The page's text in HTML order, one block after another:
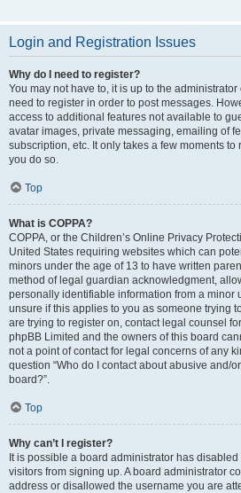
Login and Registration Issues
Why do I need to register?
You may not have to, it is up to the
need to register in order to post messages.
access to additional features not available to
avatar images, private messaging, emailing of
subscription, etc. It only takes a few moments to
you do so.
Top
What is COPPA?
COPPA, or the Children’s Online Privacy
United States requiring websites which can
minors under the age of 13 to have written
method of legal guardian acknowledgment,
personally identifiable information from a minor
unsure if this applies to you as someone trying
are trying to register on, contact legal counsel
phpBB Limited and the owners of this board
not a point of contact for legal concerns of any
question “Who do I contact about abusive and/
board?”.
Top
Why can’t I register?
It is possible a board administrator has
visitors from signing up. A board administrator
address or disallowed the username you are